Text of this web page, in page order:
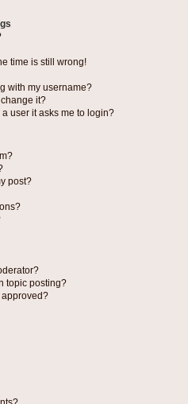
time is still wrong!
with my username?
it?
user it asks me to login?
post?
topic posting?
approved?